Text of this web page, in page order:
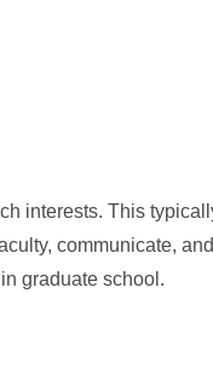
interests. This
communicate,
graduate school.